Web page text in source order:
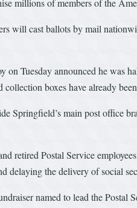
millions of members of the
will cast ballots by mail
on Tuesday announced he was
boxes have already
Springfield’s main post office
retired Postal Service
delaying the delivery of social
named to lead the Postal